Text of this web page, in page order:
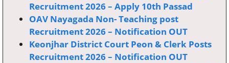
Recruitment 2026 – Apply 10th Passad
OAV Nayagada Non- Teaching post
Recruitment 2026 – Notification OUT
Keonjhar District Court Peon & Clerk Posts
Recruitment 2026 – Notification OUT